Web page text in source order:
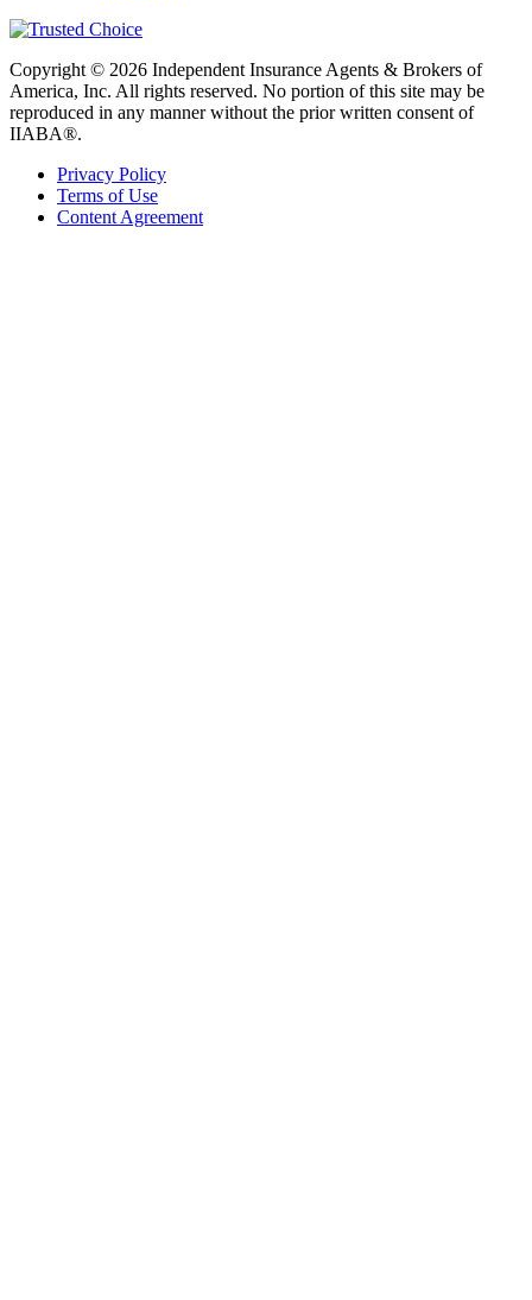
Copyright © 2026 Independent Insurance Agents & Brokers of
America, Inc. All rights reserved. No portion of this site may be
reproduced in any manner without the prior written consent of
IIABA®.
Privacy Policy
Terms of Use
Content Agreement